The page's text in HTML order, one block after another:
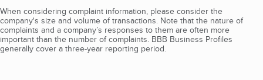
When considering complaint information, please consider the
company's size and volume of transactions. Note that the nature of
complaints and a company’s responses to them are often more
important than the number of complaints. BBB Business Profiles
generally cover a three-year reporting period.